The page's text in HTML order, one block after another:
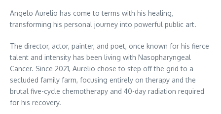
Angelo Aurelio has come to terms with his healing,
transforming his personal journey into powerful public art.
The director, actor, painter, and poet, once known for his fierce
talent and intensity has been living with Nasopharyngeal
Cancer. Since 2021, Aurelio chose to step off the grid to a
secluded family farm, focusing entirely on therapy and the
brutal five-cycle chemotherapy and 40-day radiation required
for his recovery.